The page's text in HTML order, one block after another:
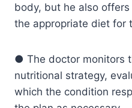
body, but he also
the appropriate diet for
● The doctor monitors
nutritional strategy,
which the condition